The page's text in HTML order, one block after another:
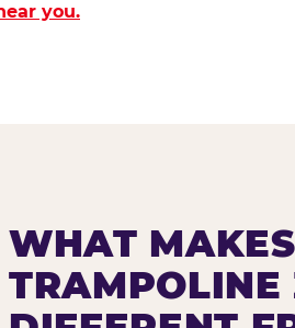
you.
WHAT
TRAMPOLINE